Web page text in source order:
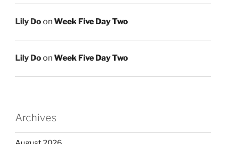
Lily DoonWeek Five Day Two
Lily DoonWeek Five Day Two
Archives